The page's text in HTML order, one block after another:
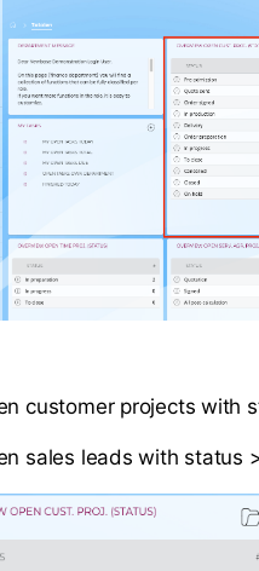
customer projects with
sales leads with status